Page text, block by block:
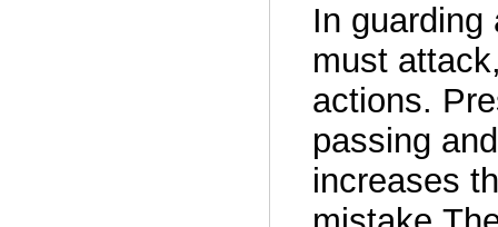
In guarding
must
actions.
passing
increases